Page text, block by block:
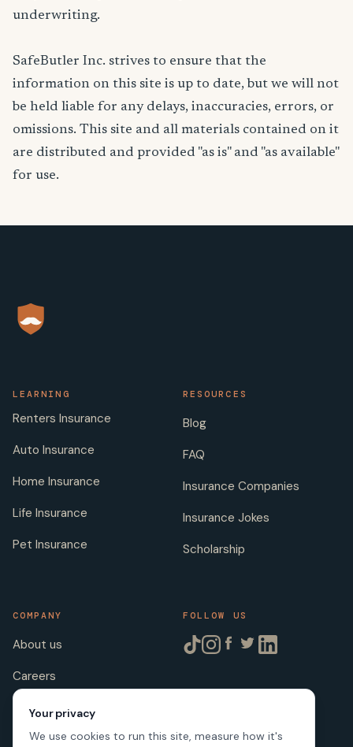
underwriting.
SafeButler Inc. strives to ensure that the
information on this site is up to date, but we will not
be held liable for any delays, inaccuracies, errors, or
omissions. This site and all materials contained on it
are distributed and provided "as is" and "as available"
for use.
LEARNING
Renters Insurance
Auto Insurance
Home Insurance
Life Insurance
Pet Insurance
RESOURCES
Blog
FAQ
Insurance Companies
Insurance Jokes
Scholarship
COMPANY
About us
Careers
Licenses
FOLLOW US
Your privacy
We use cookies to run this site, measure how it's